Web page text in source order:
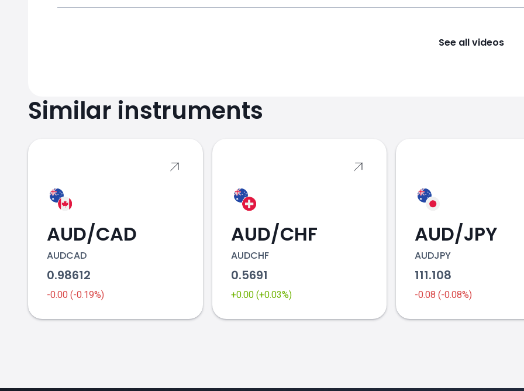
See all videos
Similar instruments
AUD/CAD
AUDCAD
0.98612
-0.00 (-0.19%)
AUD/CHF
AUDCHF
0.5691
+0.00 (+0.03%)
AUD/JPY
AUDJPY
111.108
-0.08 (-0.08%)